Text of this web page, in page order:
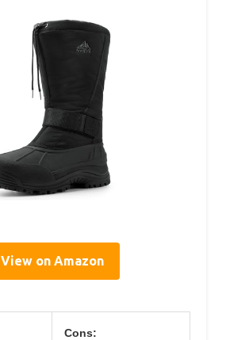
View on Amazon
Cons: